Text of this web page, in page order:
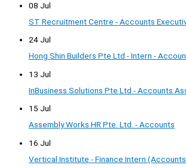
08 Jul
ST Recruitment Centre - Accounts
24 Jul
Hong Shin Builders Pte Ltd - Intern -
13 Jul
InBusiness Solutions Pte Ltd - Accounts
15 Jul
Assembly Works HR Pte. Ltd. - Accounts
16 Jul
Vertical Institute - Finance Intern